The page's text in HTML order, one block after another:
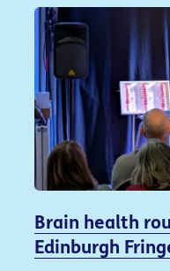
Brain health
Edinburgh